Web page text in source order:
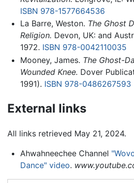
ISBN 978-1577664536
La Barre, Weston. The Ghost
Religion. Devon, UK: and
1972. ISBN 978-0042110035
Mooney, James. The Ghost-
Wounded Knee. Dover
1991). ISBN 978-0486267593
External links
All links retrieved May 21, 2024.
Ahwahneechee Channel
Dance" video.